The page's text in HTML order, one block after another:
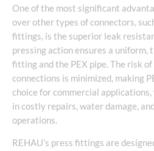
One of the most significant
over other types of connectors,
fittings, is the superior leak
pressing action ensures a uniform,
fitting and the PEX pipe. The risk
connections is minimized, making
choice for commercial
in costly repairs, water damage,
operations.
REHAU’s press fittings are